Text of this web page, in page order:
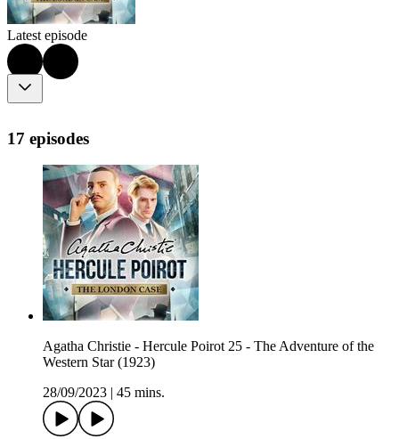
Latest episode
17 episodes
Agatha Christie - Hercule Poirot 25 - The Adventure of the
Western Star (1923)
28/09/2023
45 mins.